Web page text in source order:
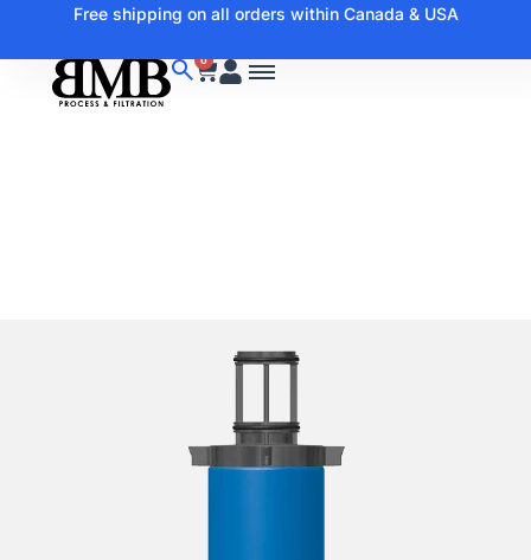
Free shipping on all orders within Canada & USA
0